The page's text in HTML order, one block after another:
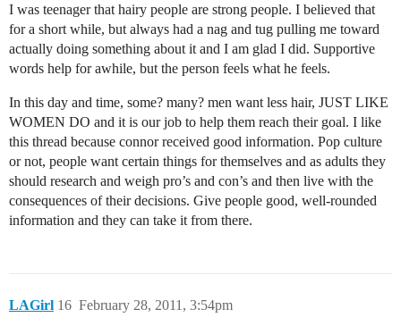
I was teenager that hairy people are strong people. I believed that
for a short while, but always had a nag and tug pulling me toward
actually doing something about it and I am glad I did. Supportive
words help for awhile, but the person feels what he feels.
In this day and time, some? many? men want less hair, JUST LIKE
WOMEN DO and it is our job to help them reach their goal. I like
this thread because connor received good information. Pop culture
or not, people want certain things for themselves and as adults they
should research and weigh pro’s and con’s and then live with the
consequences of their decisions. Give people good, well-rounded
information and they can take it from there.
LAGirl February 28, 2011, 3:54pm
16